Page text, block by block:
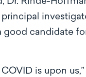
good candidate
is upon